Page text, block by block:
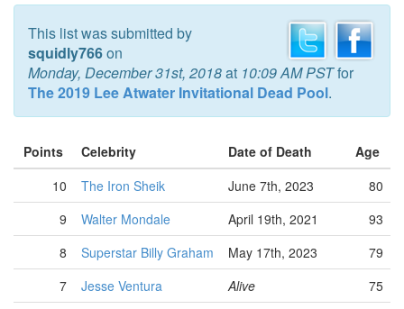
This list was submitted by
squidly766on
Monday, December 31st, 2018at 10:09 AM PSTfor
The 2019 Lee Atwater Invitational Dead Pool.
Points Celebrity Date of Death
Age
10
The Iron Sheik June 7th, 2023
80
9
Walter Mondale April 19th, 2021
93
8
Superstar Billy Graham May 17th, 2023
79
7
Jesse Ventura Alive
75